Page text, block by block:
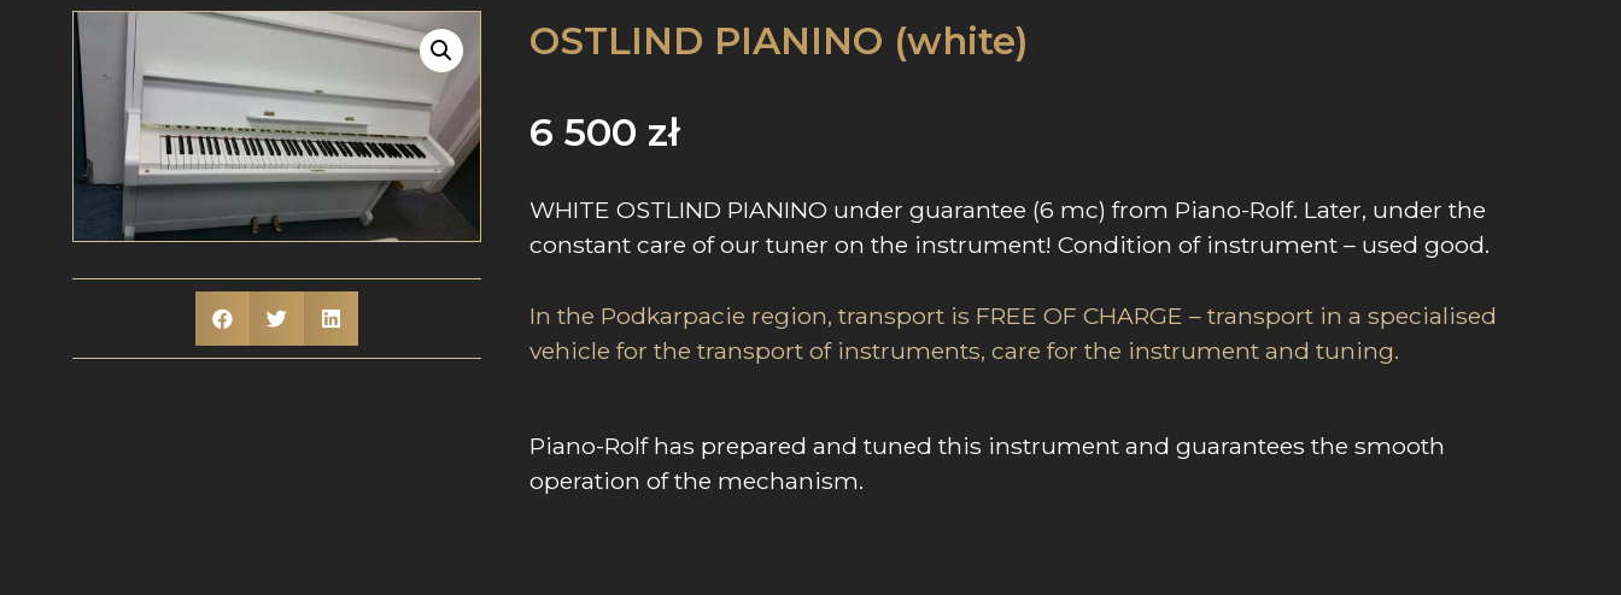
OSTLIND PIANINO (white)
6 500 zł
WHITE OSTLIND PIANINO under guarantee (6 mc) from Piano-Rolf. Later, under the
constant care of our tuner on the instrument! Condition of instrument – used good.
In the Podkarpacie region, transport is FREE OF CHARGE – transport in a specialised
vehicle for the transport of instruments, care for the instrument and tuning.
Piano-Rolf has prepared and tuned this instrument and guarantees the smooth
operation of the mechanism.